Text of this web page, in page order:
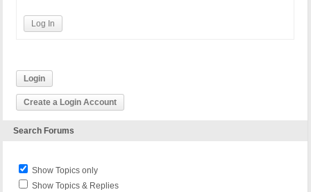
Log In
Login
Create a Login Account
Search Forums
Show Topics only
Show Topics & Replies